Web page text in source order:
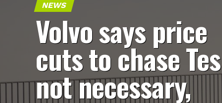
NEWS
Volvo says price
cuts to chase
not necessary,